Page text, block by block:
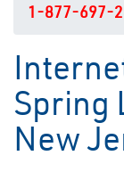
1-877-697-
Spring
New